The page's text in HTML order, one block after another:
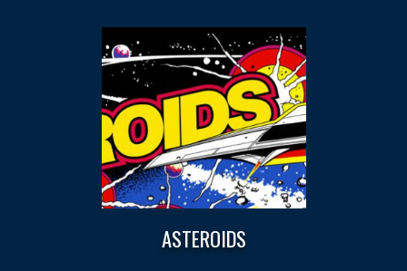
ASTEROIDS